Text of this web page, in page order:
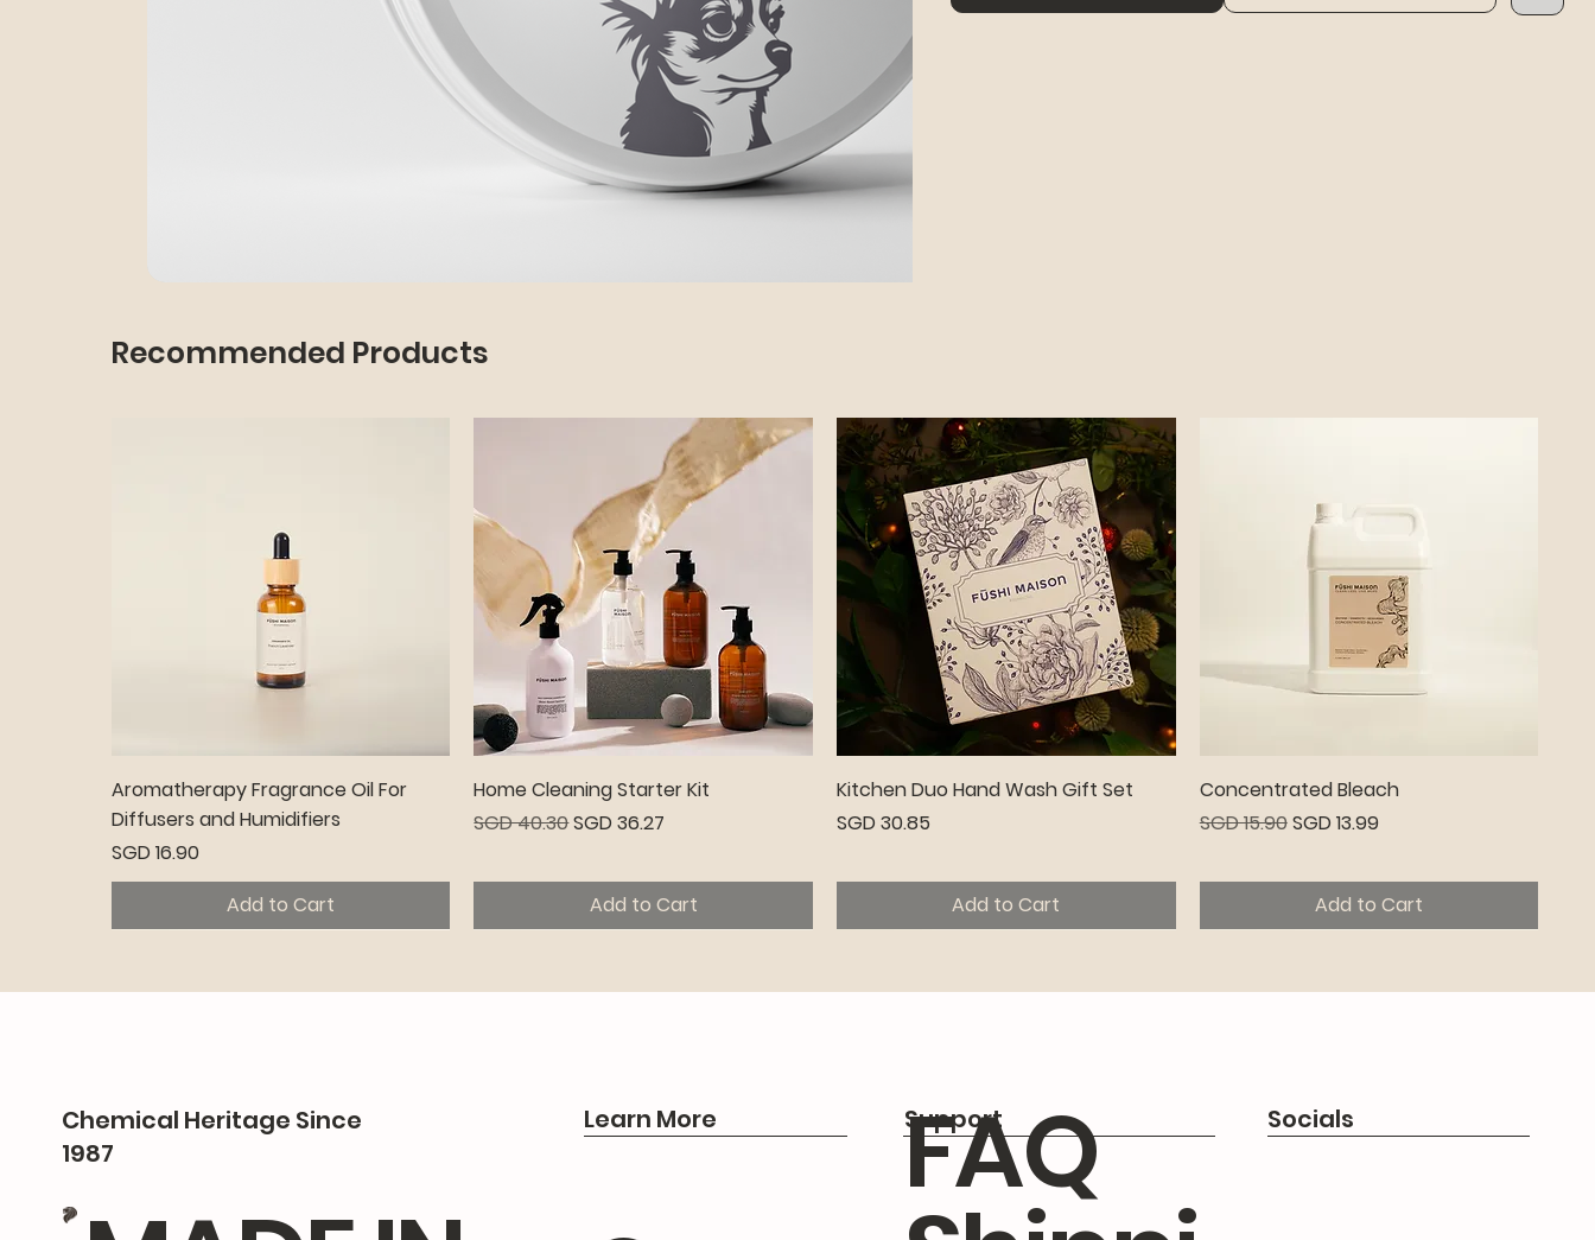
Recommended Products
Quick View
Aromatherapy Fragrance Oil For
Diffusers and Humidifiers
Price
SGD 16.90
Add to Cart
Quick View
Home Cleaning Starter Kit
Regular Price
SGD 40.30Sale Price
SGD 36.27
Add to Cart
Quick View
Kitchen Duo Hand Wash Gift Set
Price
SGD 30.85
Add to Cart
Quick View
Concentrated Bleach
Regular Price
SGD 15.90Sale Price
SGD 13.99
Add to Cart
Learn More Support
FAQ Socials
Chemical Heritage Since
1987